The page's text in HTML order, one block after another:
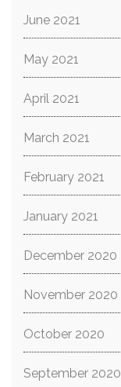
June 2021
May 2021
April 2021
March 2021
February 2021
January 2021
December 2020
November 2020
October 2020
September 2020